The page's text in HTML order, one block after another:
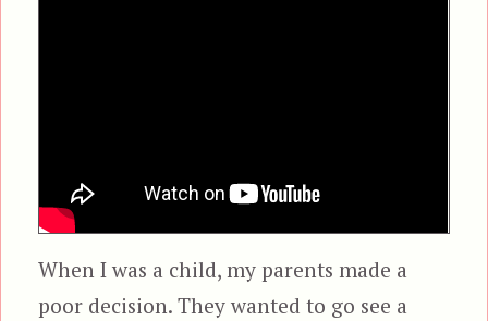
When I was a child, my parents made a
poor decision. They wanted to go see a